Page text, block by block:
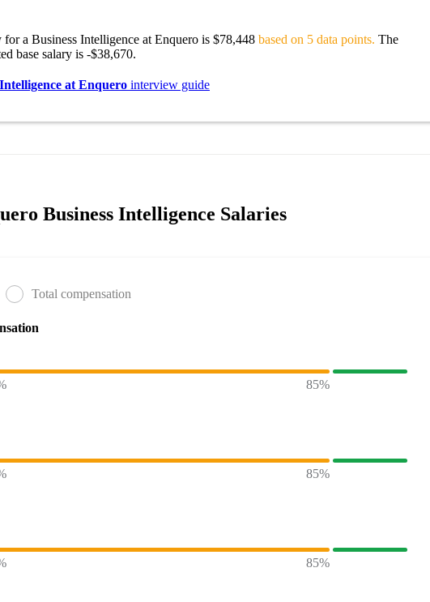
for a Business Intelligence at Enquero is $78,448 based on 5 data points. The
base salary is -$38,670.
at Enquero interview guide
Business Intelligence Salaries
Total compensation
85%
85%
85%